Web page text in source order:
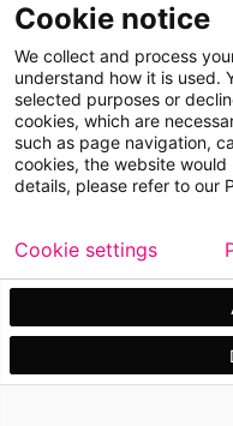
Customer
Cookie notice
We collect and process
understand how it is used.
selected purposes or
cookies, which are
such as page navigation,
cookies, the website
details, please refer to our
Cookie settings